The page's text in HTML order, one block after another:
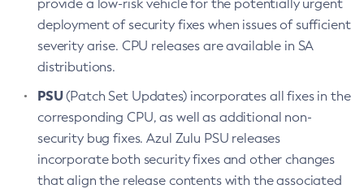
provide a low-risk vehicle for the potentially urgent
deployment of security fixes when issues of sufficient
severity arise. CPU releases are available in SA
distributions.
PSU(Patch Set Updates) incorporates all fixes in the
corresponding CPU, as well as additional non-
security bug fixes. Azul Zulu PSU releases
incorporate both security fixes and other changes
that align the release contents with the associated